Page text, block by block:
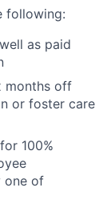
following:
as paid
months off
or foster care
100%
one of